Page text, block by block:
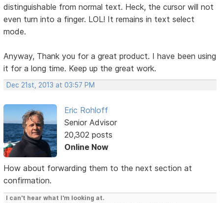
distinguishable from normal text. Heck, the cursor will not
even turn into a finger. LOL! It remains in text select
mode.
Anyway, Thank you for a great product. I have been using
it for a long time. Keep up the great work.
Dec 21st, 2013 at 03:57 PM
Eric Rohloff
Senior Advisor
20,302 posts
Online Now
How about forwarding them to the next section at
confirmation.
I can't hear what I'm looking at.